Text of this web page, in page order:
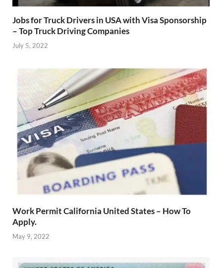
Jobs for Truck Drivers in USA with Visa Sponsorship
– Top Truck Driving Companies
July 5, 2022
Work Permit California United States – How To
Apply.
May 9, 2022